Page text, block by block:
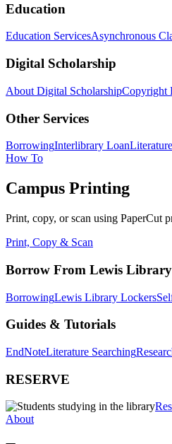
Education
Education ServicesAsynchronous
Digital Scholarship
About Digital ScholarshipCopyright
Other Services
BorrowingInterlibrary Loan
How To
Campus Printing
Print, copy, or scan using PaperCut
Print, Copy & Scan
Borrow From Lewis Library
BorrowingLewis Library Lockers
Guides & Tutorials
EndNoteLiterature Searching
RESERVE
About